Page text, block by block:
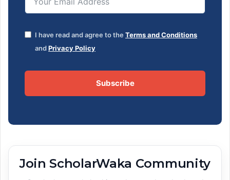
I have read and agree to the Terms and Conditions
andPrivacy Policy
Subscribe
Join ScholarWaka Community